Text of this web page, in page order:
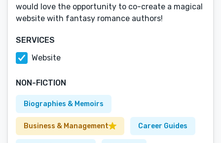
would love the opportunity to co-create a magical
website with fantasy romance authors!
SERVICES
Website
NON-FICTION
Biographies & Memoirs
Business & Management Career Guides